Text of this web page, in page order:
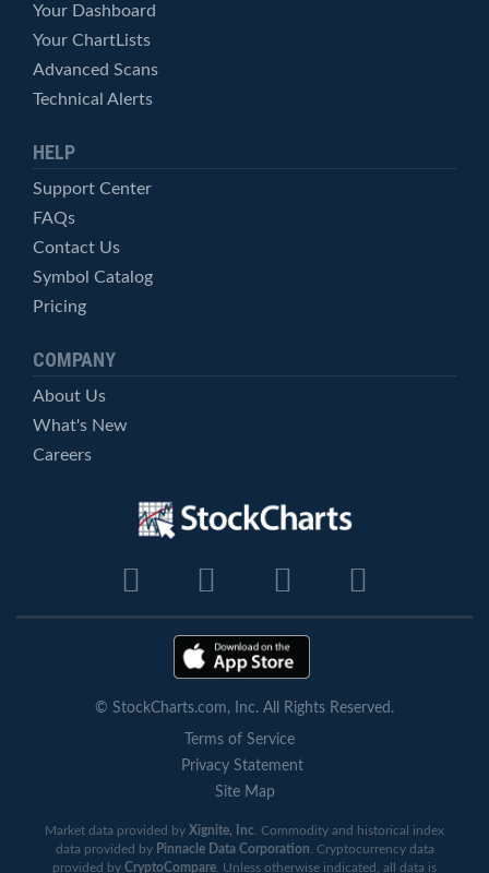
Your Dashboard
Your ChartLists
Advanced Scans
Technical Alerts
HELP
Support Center
FAQs
Contact Us
Symbol Catalog
Pricing
COMPANY
About Us
What's New
Careers
© StockCharts.com, Inc. All Rights Reserved.
Terms of Service
Privacy Statement
Site Map
Market data provided by Xignite, Inc . Commodity and historical index
data provided by Pinnacle Data Corporation . Cryptocurrency data
provided by CryptoCompare . Unless otherwise indicated, all data is